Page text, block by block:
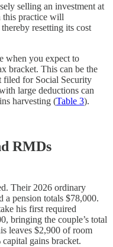
selling an investment at
this practice will
resetting its cost
when you expect to
bracket. This can be the
filed for Social Security
large deductions can
harvesting (Table 3).
RMDs
Their 2026 ordinary
a pension totals $78,000.
his first required
bringing the couple’s total
leaves $2,900 of room
gains bracket.